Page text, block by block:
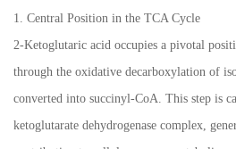
1. Central Position in the TCA Cycle
2-Ketoglutaric acid occupies a pivotal
through the oxidative decarboxylation of
converted into succinyl-CoA. This step is
ketoglutarate dehydrogenase complex,